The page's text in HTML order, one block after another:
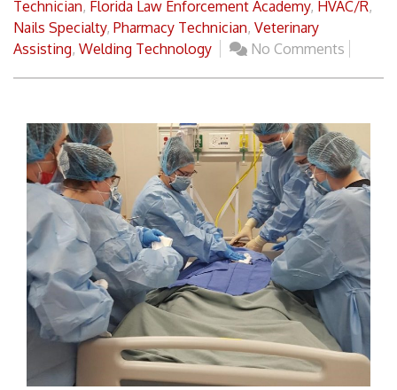
Technician, Florida Law Enforcement Academy, HVAC/R,
Nails Specialty, Pharmacy Technician, Veterinary
Assisting, Welding Technology No Comments